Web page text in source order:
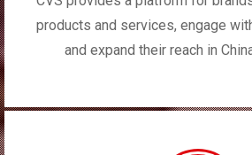
products and services, engage
and expand their reach in